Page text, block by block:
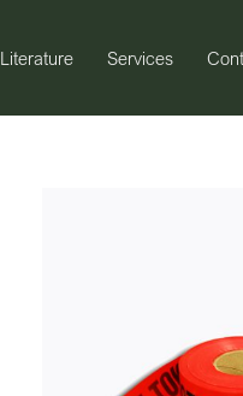
Literature Services